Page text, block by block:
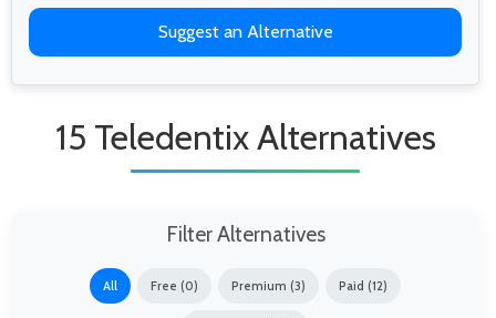
Suggest an Alternative
15 Teledentix Alternatives
Filter Alternatives
All Free (0) Premium (3) Paid (12)